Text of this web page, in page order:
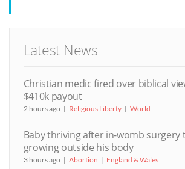
Latest News
Christian medic fired over biblical
$410k payout
2 hours ago Religious Liberty World
Baby thriving after in-womb surgery
growing outside his body
3 hours ago Abortion England & Wales